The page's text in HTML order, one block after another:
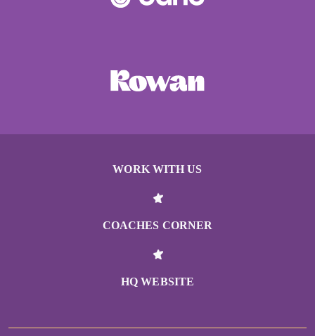
WORK WITH US
COACHES CORNER
HQ WEBSITE